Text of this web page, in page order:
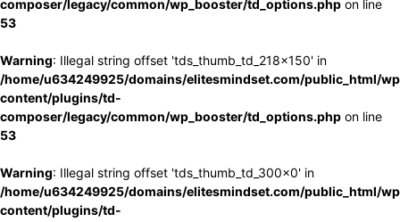
composer/legacy/common/wp_booster/td_options.php on line
53
Warning: Illegal string offset 'tds_thumb_td_218x150' in
/home/u634249925/domains/elitesmindset.com/public_html/
content/plugins/td-
composer/legacy/common/wp_booster/td_options.php on line
53
Warning: Illegal string offset 'tds_thumb_td_300x0' in
/home/u634249925/domains/elitesmindset.com/public_html/
content/plugins/td-